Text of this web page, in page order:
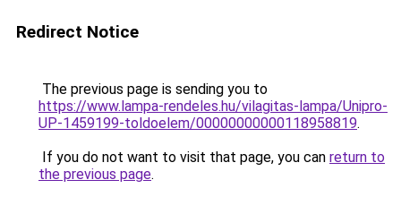
Redirect Notice
The previous page is sending you to
https://www.lampa-rendeles.hu/vilagitas-lampa/Unipro-
UP-1459199-toldoelem/00000000000118958819.
If you do not want to visit that page, you can return to
the previous page.